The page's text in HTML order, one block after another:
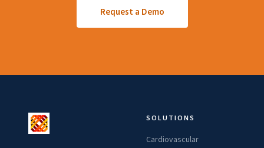
Request a Demo
SOLUTIONS
Cardiovascular